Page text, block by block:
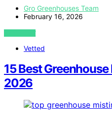
Gro Greenhouses Team
February 16, 2026
VIEW POST
Vetted
15 Best
2026